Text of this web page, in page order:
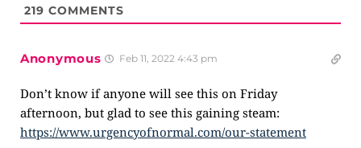
219 COMMENTS
Anonymous Feb 11, 2022 4:43 pm
Don’t know if anyone will see this on Friday
afternoon, but glad to see this gaining steam:
https://www.urgencyofnormal.com/our-statement